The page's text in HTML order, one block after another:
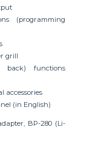
(programming
grill
back) functions
accessories
(in English)
BP-280 (Li-